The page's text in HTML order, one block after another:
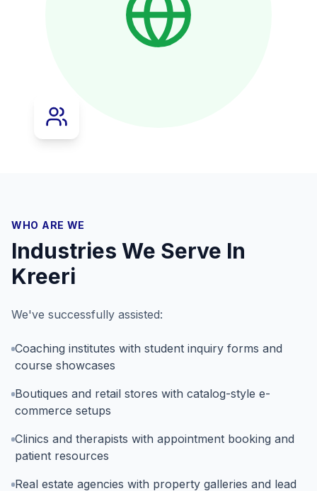
WHO ARE WE
Industries We Serve In
Kreeri
We've successfully assisted:
Coaching institutes with student inquiry forms and
course showcases
Boutiques and retail stores with catalog-style e-
commerce setups
Clinics and therapists with appointment booking and
patient resources
Real estate agencies with property galleries and lead